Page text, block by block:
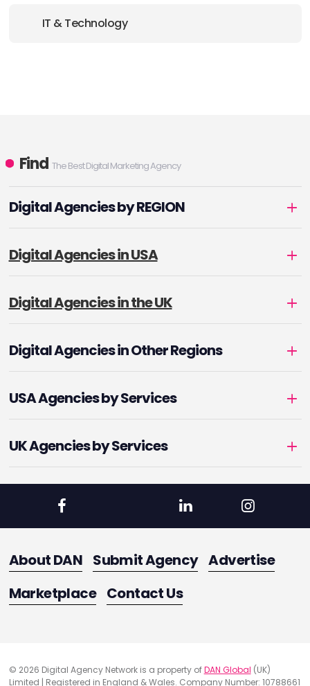
IT & Technology
Find The Best Digital Marketing Agency
Digital Agencies by REGION
Digital Agencies in USA
Digital Agencies in the UK
Digital Agencies in Other Regions
USA Agencies by Services
UK Agencies by Services
About DAN Submit Agency Advertise
Marketplace Contact Us
© 2026 Digital Agency Network is a property ofDAN Global (UK)
Limited | Registered in England & Wales. Company Number: 10788661